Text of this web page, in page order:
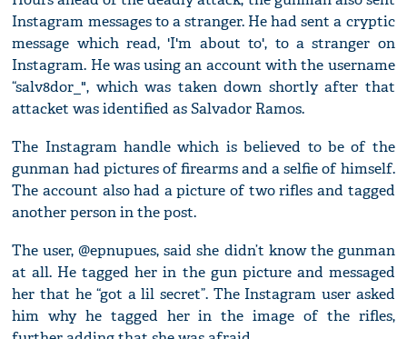
Instagram messages to a stranger. He had sent a cryptic
message which read, 'I'm about to', to a stranger on
Instagram. He was using an account with the username
“salv8dor_", which was taken down shortly after that
attacket was identified as Salvador Ramos.
The Instagram handle which is believed to be of the
gunman had pictures of firearms and a selfie of himself.
The account also had a picture of two rifles and tagged
another person in the post.
The user, @epnupues, said she didn’t know the gunman
at all. He tagged her in the gun picture and messaged
her that he “got a lil secret”. The Instagram user asked
him why he tagged her in the image of the rifles,